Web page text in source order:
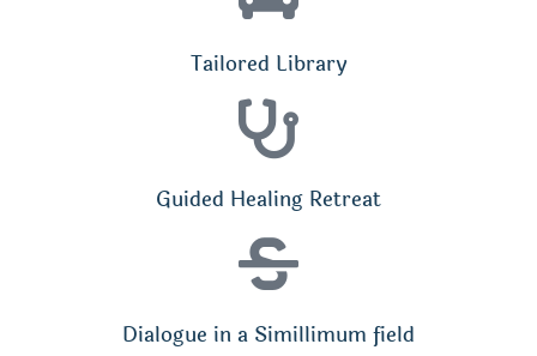
Tailored Library
Guided Healing Retreat
Dialogue in a Simillimum field